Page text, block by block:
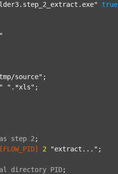
true
source" ;
".*xls" ;
as step 2 ;
[FLOW_PID] 2 "extract..." ;
directory PID;